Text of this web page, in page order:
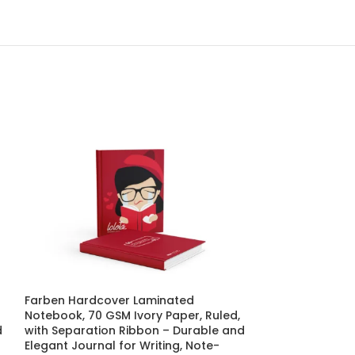
Farben Hardcover Laminated
Notebook, 70 GSM Ivory Paper, Ruled,
with Separation Ribbon – Durable and
Elegant Journal for Writing, Note-